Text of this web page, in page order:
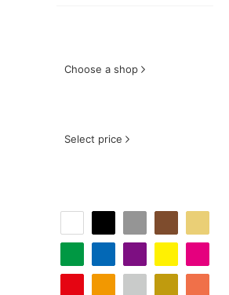
Choose a shop
Select price